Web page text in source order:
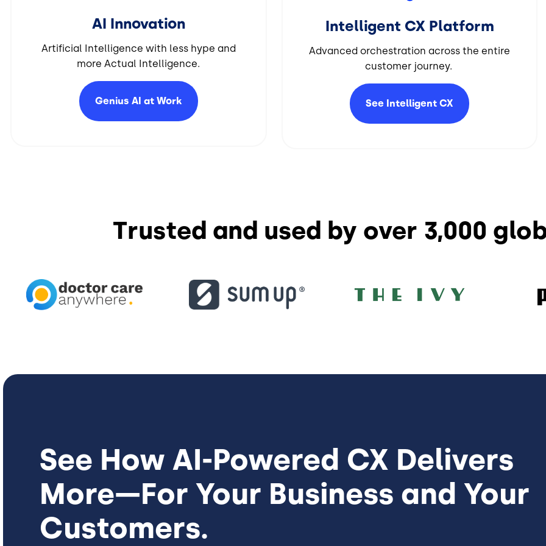
AI Innovation
Artificial Intelligence with less hype and
more Actual Intelligence.
Genius AI at Work
Intelligent CX Platform
Advanced orchestration across the entire
customer journey.
See Intelligent CX
Trusted and used by over 3,000
See How AI-Powered CX Delivers
More—For Your Business and Your
Customers.